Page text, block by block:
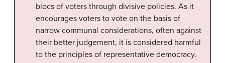
blocs of voters through divisive policies. As it
encourages voters to vote on the basis of
narrow communal considerations, often against
their better judgement, it is considered harmful
to the principles of representative democracy.